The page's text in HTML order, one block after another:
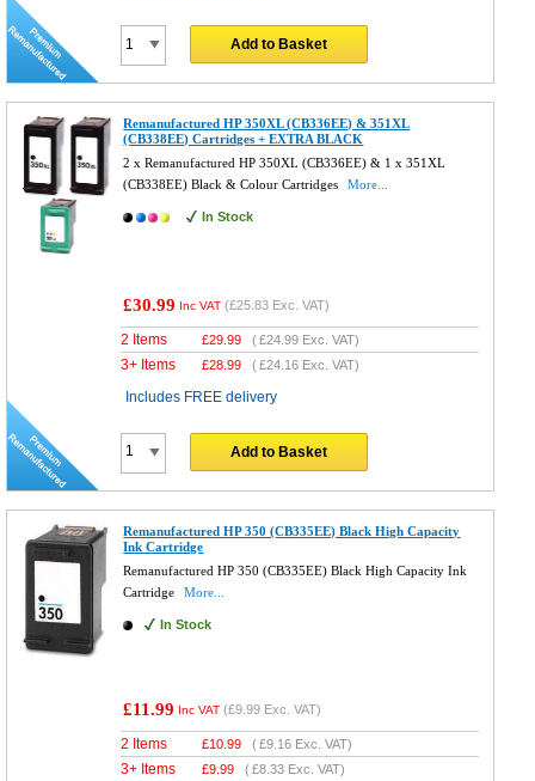
Add to Basket
Remanufactured HP 350XL (CB336EE) & 351XL
(CB338EE) Cartridges + EXTRA BLACK
2 x Remanufactured HP 350XL (CB336EE) & 1 x 351XL
(CB338EE) Black & Colour Cartridges
More...
In Stock
£30.99 Inc VAT (£25.83 Exc. VAT)
2 Items £29.99 (£24.99 Exc. VAT)
3+ Items £28.99 (£24.16 Exc. VAT)
Includes FREE delivery
Add to Basket
Remanufactured HP 350 (CB335EE) Black High Capacity
Ink Cartridge
Remanufactured HP 350 (CB335EE) Black High Capacity Ink
Cartridge
More...
In Stock
£11.99 Inc VAT (£9.99 Exc. VAT)
2 Items £10.99 (£9.16 Exc. VAT)
3+ Items £9.99 (£8.33 Exc. VAT)